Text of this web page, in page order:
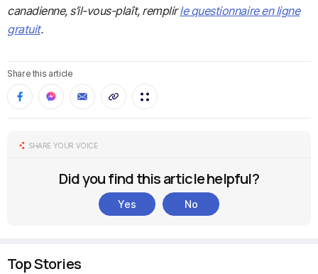
canadienne, s’il-vous-plaît, remplirle questionnaire en ligne
gratuit.
Share this article
SHARE YOUR VOICE
Did you find this article helpful?
Yes No
Top Stories